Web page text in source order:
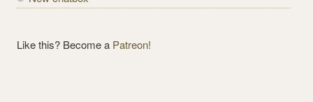
Like this? Become a Patreon!